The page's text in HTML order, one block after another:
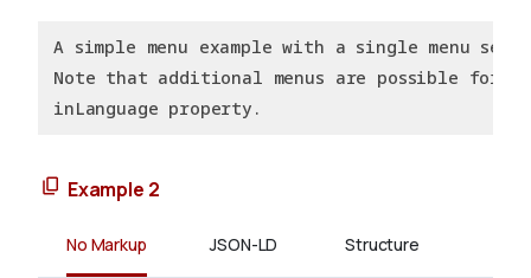
A simple menu example with a single menu
Note that additional menus are possible for
inLanguage property.
Example 2
No Markup JSON-LD Structure